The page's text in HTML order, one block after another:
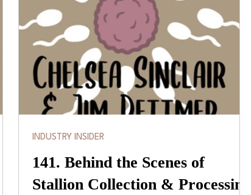
141. Behind the Scenes of
Stallion Collection & Processing
INDUSTRY INSIDER